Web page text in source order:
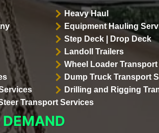
Heavy Haul
Equipment Hauling
Step Deck | Drop Deck
Landoll Trailers
Wheel Loader
Dump Truck Transport
Drilling and Rigging
Transport Services
DEMAND